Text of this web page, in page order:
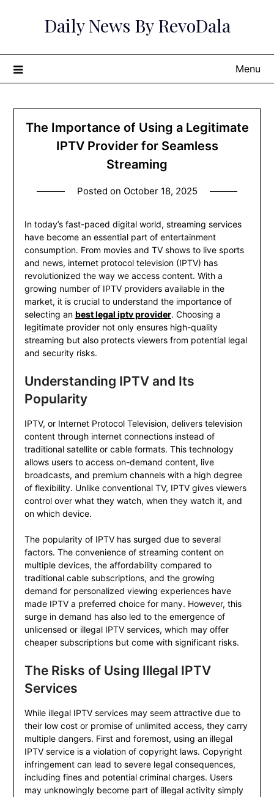
Daily News By RevoDala
Menu
The Importance of Using a Legitimate
IPTV Provider for Seamless
Streaming
Posted on October 18, 2025
In today’s fast-paced digital world, streaming services
have become an essential part of entertainment
consumption. From movies and TV shows to live sports
and news, internet protocol television (IPTV) has
revolutionized the way we access content. With a
growing number of IPTV providers available in the
market, it is crucial to understand the importance of
selecting an best legal iptv provider. Choosing a
legitimate provider not only ensures high-quality
streaming but also protects viewers from potential legal
and security risks.
Understanding IPTV and Its
Popularity
IPTV, or Internet Protocol Television, delivers television
content through internet connections instead of
traditional satellite or cable formats. This technology
allows users to access on-demand content, live
broadcasts, and premium channels with a high degree
of flexibility. Unlike conventional TV, IPTV gives viewers
control over what they watch, when they watch it, and
on which device.
The popularity of IPTV has surged due to several
factors. The convenience of streaming content on
multiple devices, the affordability compared to
traditional cable subscriptions, and the growing
demand for personalized viewing experiences have
made IPTV a preferred choice for many. However, this
surge in demand has also led to the emergence of
unlicensed or illegal IPTV services, which may offer
cheaper subscriptions but come with significant risks.
The Risks of Using Illegal IPTV
Services
While illegal IPTV services may seem attractive due to
their low cost or promise of unlimited access, they carry
multiple dangers. First and foremost, using an illegal
IPTV service is a violation of copyright laws. Copyright
infringement can lead to severe legal consequences,
including fines and potential criminal charges. Users
may unknowingly become part of illegal activity simply